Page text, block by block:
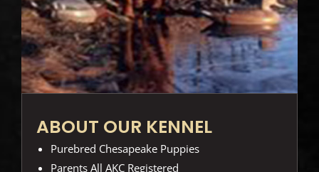
ABOUT OUR KENNEL
Purebred Chesapeake Puppies
Parents All AKC Registered